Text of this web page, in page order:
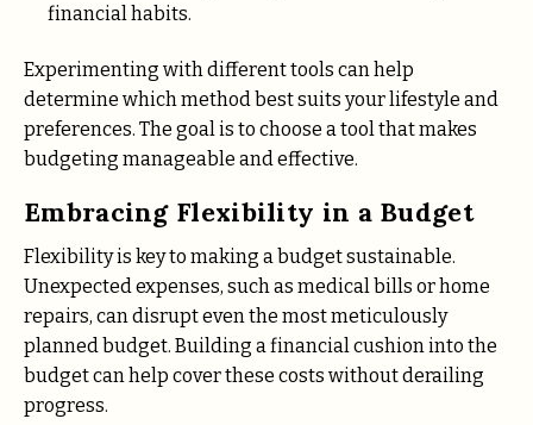
financial habits.
Experimenting with different tools can help
determine which method best suits your lifestyle and
preferences. The goal is to choose a tool that makes
budgeting manageable and effective.
Embracing Flexibility in a Budget
Flexibility is key to making a budget sustainable.
Unexpected expenses, such as medical bills or home
repairs, can disrupt even the most meticulously
planned budget. Building a financial cushion into the
budget can help cover these costs without derailing
progress.